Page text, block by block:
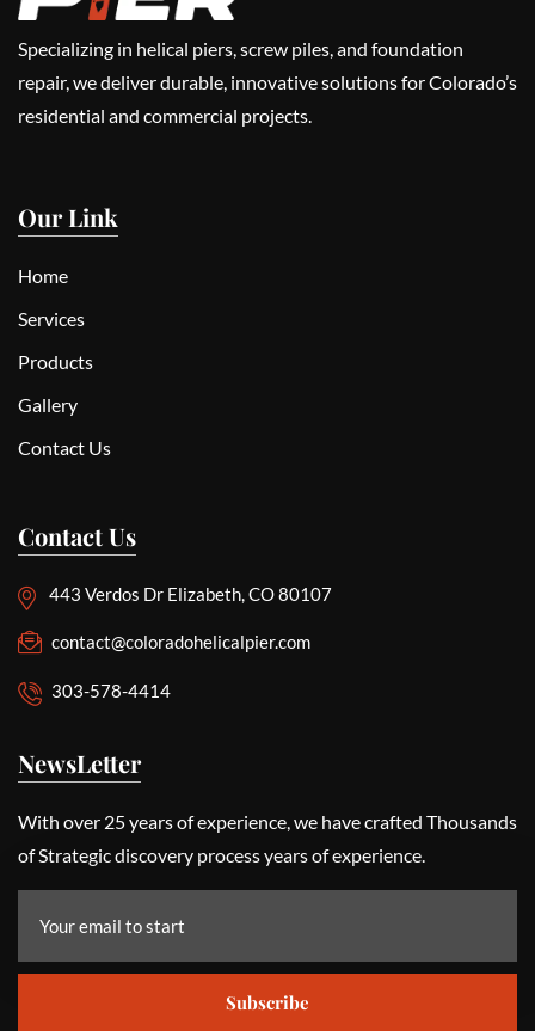
Specializing in helical piers, screw piles, and foundation
repair, we deliver durable, innovative solutions for Colorado’s
residential and commercial projects.
Our Link
Home
Services
Products
Gallery
Contact Us
Contact Us
443 Verdos Dr Elizabeth, CO 80107
contact@coloradohelicalpier.com
303-578-4414
NewsLetter
With over 25 years of experience, we have crafted Thousands
of Strategic discovery process years of experience.
Subscribe